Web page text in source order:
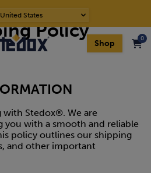
on orders over $400
Shop
0
Policy
Stedox®. We are
with a smooth and reliable
policy outlines our shipping
and other important